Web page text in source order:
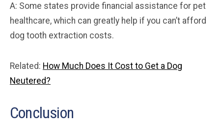
A: Some states provide financial assistance for pet
healthcare, which can greatly help if you can’t afford
dog tooth extraction costs.
Related: How Much Does It Cost to Get a Dog
Neutered?
Conclusion